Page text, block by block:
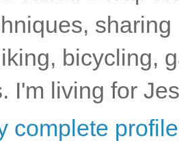
bicycling,
I'm living for
complete profile